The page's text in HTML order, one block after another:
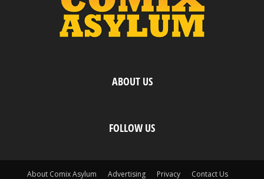
ABOUT US
FOLLOW US
About Comix Asylum Advertising Privacy Contact Us